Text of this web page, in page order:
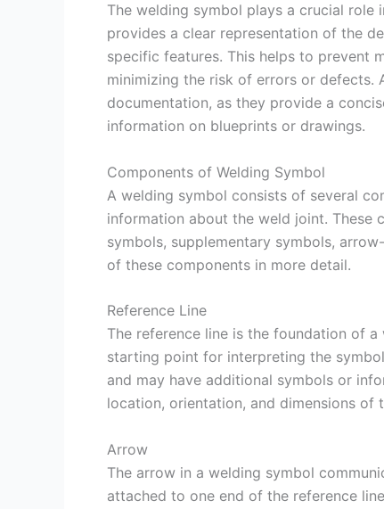
The welding symbol plays a crucial
provides a clear representation of the
specific features. This helps to prevent
minimizing the risk of errors or
documentation, as they provide a
information on blueprints or drawings.
Components of Welding Symbol
A welding symbol consists of several
information about the weld joint. These
symbols, supplementary symbols,
of these components in more detail.
Reference Line
The reference line is the foundation of
starting point for interpreting the
and may have additional symbols or
location, orientation, and dimensions of
Arrow
The arrow in a welding symbol
attached to one end of the reference